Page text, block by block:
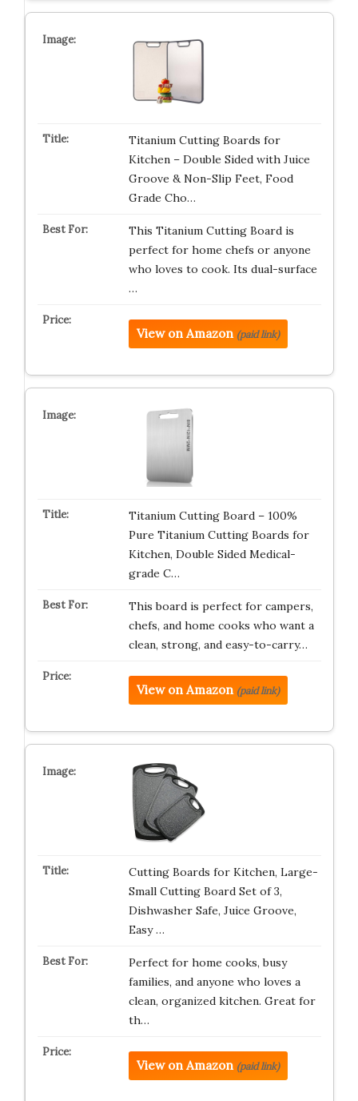
Titanium Cutting Boards for
Kitchen – Double Sided with Juice
Groove & Non-Slip Feet, Food
Grade Cho…
This Titanium Cutting Board is
perfect for home chefs or anyone
who loves to cook. Its dual-surface
…
View on Amazon (paid link)
Titanium Cutting Board – 100%
Pure Titanium Cutting Boards for
Kitchen, Double Sided Medical-
grade C…
This board is perfect for campers,
chefs, and home cooks who want a
clean, strong, and easy-to-carry…
View on Amazon (paid link)
Cutting Boards for Kitchen, Large-
Small Cutting Board Set of 3,
Dishwasher Safe, Juice Groove,
Easy …
Perfect for home cooks, busy
families, and anyone who loves a
clean, organized kitchen. Great for
th…
View on Amazon (paid link)